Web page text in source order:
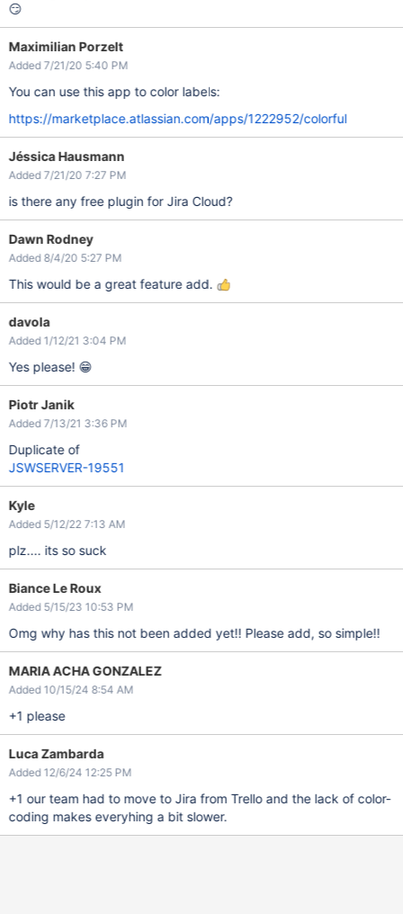
😏
Maximilian Porzelt
Added 7/21/20 5:40 PM
You can use this app to color labels:
https://marketplace.atlassian.com/apps/1222952/colorful
Jéssica Hausmann
Added 7/21/20 7:27 PM
is there any free plugin for Jira Cloud?
Dawn Rodney
Added 8/4/20 5:27 PM
This would be a great feature add.
davola
Added 1/12/21 3:04 PM
Yes please! 😁
Piotr Janik
Added 7/13/21 3:36 PM
Duplicate of
JSWSERVER-19551
Kyle
Added 5/12/22 7:13 AM
plz.... its so suck
Biance Le Roux
Added 5/15/23 10:53 PM
Omg why has this not been added yet!! Please add, so simple!!
MARIA ACHA GONZALEZ
Added 10/15/24 8:54 AM
+1 please
Luca Zambarda
Added 12/6/24 12:25 PM
+1 our team had to move to Jira from Trello and the lack of color-
coding makes everyhing a bit slower.